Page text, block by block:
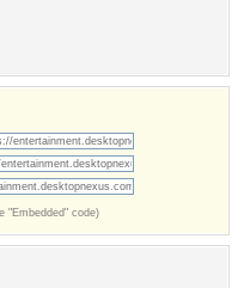
"Embedded" code)